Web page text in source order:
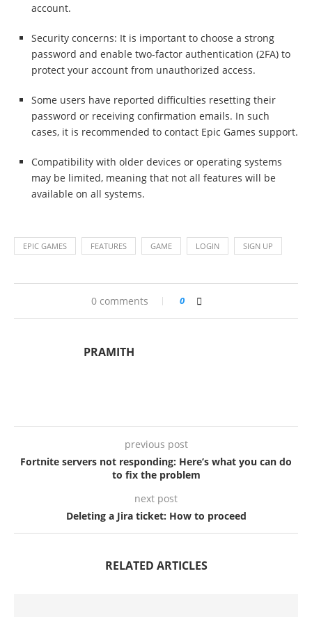
account.
Security concerns: It is important to choose a strong
password and enable two-factor authentication (2FA) to
protect your account from unauthorized access.
Some users have reported difficulties resetting their
password or receiving confirmation emails. In such
cases, it is recommended to contact Epic Games support.
Compatibility with older devices or operating systems
may be limited, meaning that not all features will be
available on all systems.
EPIC GAMES FEATURES GAME LOGIN SIGN UP
0 comments 0
PRAMITH
previous post
Fortnite servers not responding: Here’s what you can do
to fix the problem
next post
Deleting a Jira ticket: How to proceed
RELATED ARTICLES